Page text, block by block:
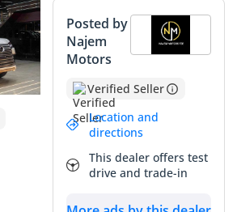
Posted by
Najem
Motors
Verified Seller
Location and
directions
This dealer offers test
drive and trade-in
in class
in class
VIP represents a landmark shift in
combining the legendary reliability
an advanced hybrid powertrain for
model, this vehicle is at the absolute